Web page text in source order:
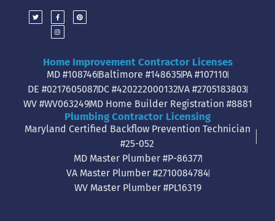
Home Improvement Contractor Licenses
MD #108746Baltimore #148635PA #107110
DE #0217605087DC #420222000132VA #2705183803
WV #WV063249MD Home Builder Registration #8881
Plumbing Contractor Licensing
Maryland Certified Backflow Prevention Technician
#25-052
MD Master Plumber #P-86377
VA Master Plumber #2710084784
WV Master Plumber #PL16319